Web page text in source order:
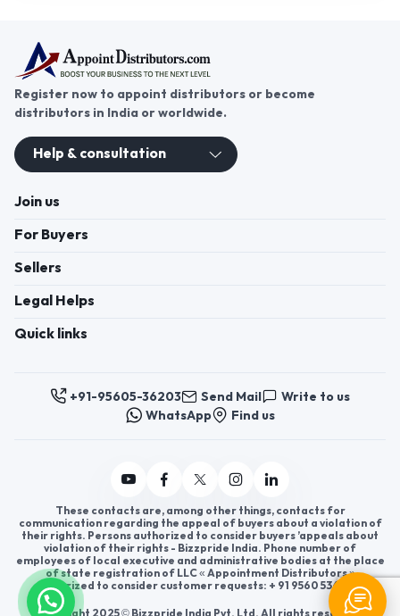
Register now to appoint distributors or become
distributors in India or worldwide.
Help & consultation
Join us
For Buyers
Sellers
Legal Helps
Quick links
+91-95605-36203 Send Mail
Write to us
WhatsApp
Find us
These contacts are, among other things, contacts for
communication regarding the appeal of buyers about a violation of
their rights. Persons authorized to consider buyers ’appeals about
violation of their rights - Bizzpride India. Phone number of
employees of local executive and administrative bodies at the place
of state registration of LLC « Appointment Distributors »
authorized to consider customer requests: + 91 9560 5362 03.
Copyright 2025 © Bizzpride India Pvt. Ltd. All rights reserved.